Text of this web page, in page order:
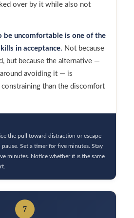
over by it while also not
be uncomfortable is one of the
in acceptance. Not because
but because the alternative —
avoiding it — is
than the discomfort
the pull toward distraction or escape
Set a timer for five minutes. Stay
minutes. Notice whether it is the same
7